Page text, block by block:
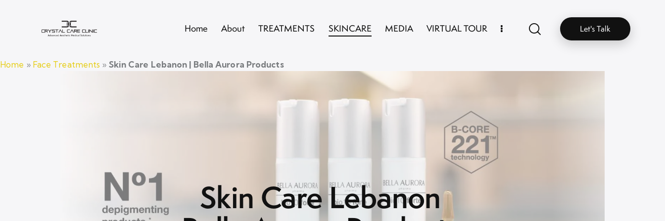
Home About TREATMENTS SKINCARE MEDIA VIRTUAL TOUR Let's Talk
Home » Face Treatments » Skin Care Lebanon | Bella Aurora Products
Skin Care Lebanon